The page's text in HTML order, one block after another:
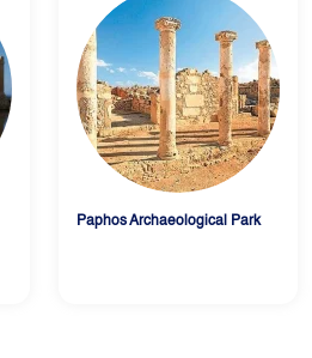
Paphos Archaeological Park